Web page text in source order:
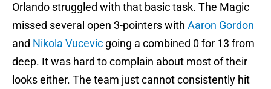
Orlando struggled with that basic task. The Magic
missed several open 3-pointers with Aaron Gordon
and Nikola Vucevic going a combined 0 for 13 from
deep. It was hard to complain about most of their
looks either. The team just cannot consistently hit